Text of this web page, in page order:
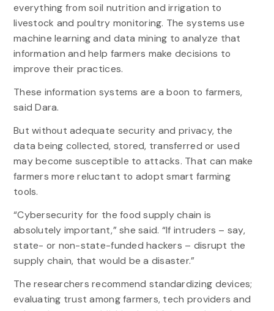
everything from soil nutrition and irrigation to
livestock and poultry monitoring. The systems use
machine learning and data mining to analyze that
information and help farmers make decisions to
improve their practices.
These information systems are a boon to farmers,
said Dara.
But without adequate security and privacy, the
data being collected, stored, transferred or used
may become susceptible to attacks. That can make
farmers more reluctant to adopt smart farming
tools.
“Cybersecurity for the food supply chain is
absolutely important,” she said. “If intruders – say,
state- or non-state-funded hackers – disrupt the
supply chain, that would be a disaster.”
The researchers recommend standardizing devices;
evaluating trust among farmers, tech providers and